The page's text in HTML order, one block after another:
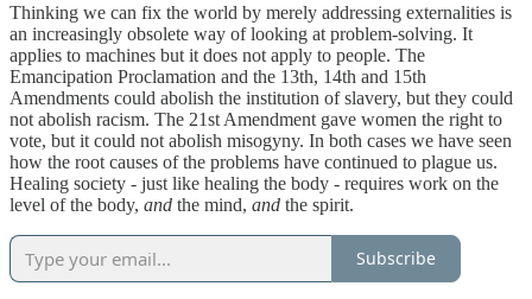
Thinking we can fix the world by merely addressing externalities is
an increasingly obsolete way of looking at problem-solving. It
applies to machines but it does not apply to people. The
Emancipation Proclamation and the 13th, 14th and 15th
Amendments could abolish the institution of slavery, but they could
not abolish racism. The 21st Amendment gave women the right to
vote, but it could not abolish misogyny. In both cases we have seen
how the root causes of the problems have continued to plague us.
Healing society - just like healing the body - requires work on the
level of the body, and the mind, and the spirit.
Subscribe